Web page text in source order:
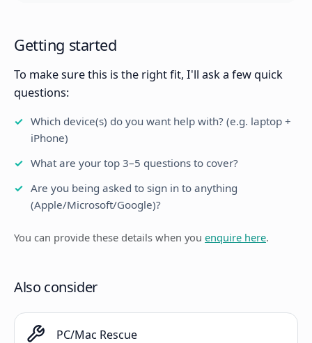
Getting started
To make sure this is the right fit, I'll ask a few quick
questions:
Which device(s) do you want help with? (e.g. laptop +
iPhone)
What are your top 3–5 questions to cover?
Are you being asked to sign in to anything
(Apple/Microsoft/Google)?
You can provide these details when you enquire here.
Also consider
PC/Mac Rescue